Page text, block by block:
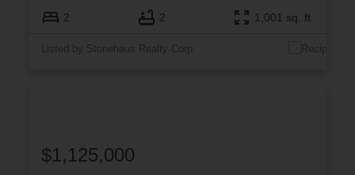
2 2 1,001 sq. ft.
Listed by Stonehaus Realty Corp.
$1,125,000